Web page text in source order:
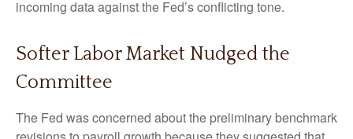
incoming data against the Fed’s conflicting tone.
Softer Labor Market Nudged the
Committee
The Fed was concerned about the preliminary benchmark